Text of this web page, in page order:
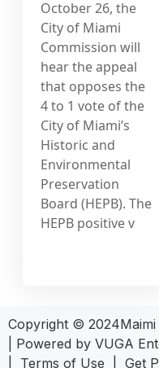
October 26, the
City of Miami
Commission will
hear the appeal
that opposes the
4 to 1 vote of the
City of Miami’s
Historic and
Environmental
Preservation
Board (HEPB). The
HEPB positive v
Copyright © 2024Maimi
| Powered by VUGA
Terms of Use Get